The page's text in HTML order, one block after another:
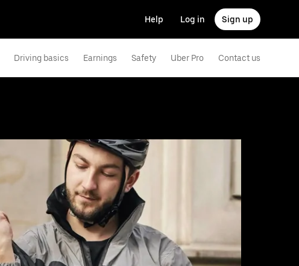
Help Log in Sign up
Driving basics Earnings Safety Uber Pro Contact us